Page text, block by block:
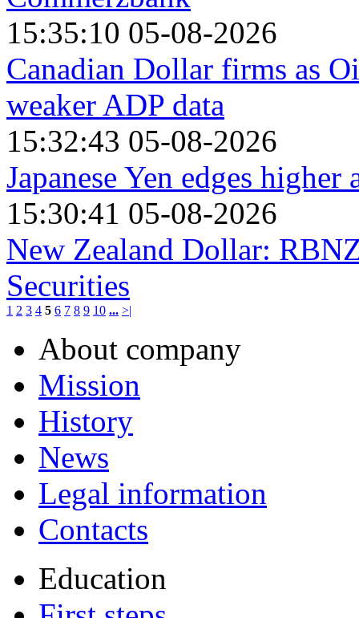
15:35:10 05-08-2026
Canadian Dollar firms as
weaker ADP data
15:32:43 05-08-2026
Japanese Yen edges
15:30:41 05-08-2026
New Zealand Dollar:
Securities
1 2 3 4 5 6 7 8 9 10 ... >|
About company
Mission
History
News
Legal information
Contacts
Education